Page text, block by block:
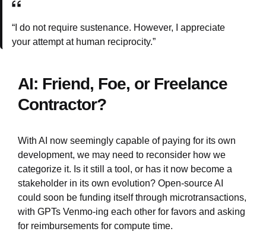
“I do not require sustenance. However, I appreciate
your attempt at human reciprocity.”
AI: Friend, Foe, or Freelance
Contractor?
With AI now seemingly capable of paying for its own
development, we may need to reconsider how we
categorize it. Is it still a tool, or has it now become a
stakeholder in its own evolution? Open-source AI
could soon be funding itself through microtransactions,
with GPTs Venmo-ing each other for favors and asking
for reimbursements for compute time.